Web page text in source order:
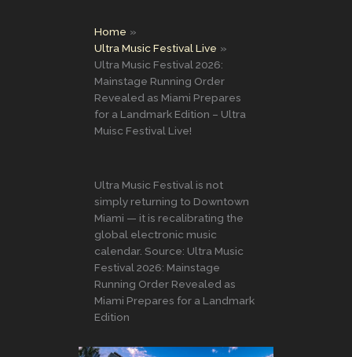
Home
Ultra Music Festival Live
Ultra Music Festival 2026:
Mainstage Running Order
Revealed as Miami Prepares
for a Landmark Edition – Ultra
Muisc Festival Live!
Ultra Music Festival is not
simply returning to Downtown
Miami — it is recalibrating the
global electronic music
calendar. Source: Ultra Music
Festival 2026: Mainstage
Running Order Revealed as
Miami Prepares for a Landmark
Edition